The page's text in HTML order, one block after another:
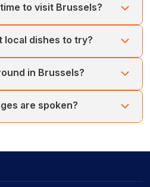
to visit Brussels?
Flower Carpet (biennial) and
local dishes to try?
carbonnade flamande (beer-
à la liégeoise (meatballs).
in Brussels?
bus network. Locals often use
are spoken?